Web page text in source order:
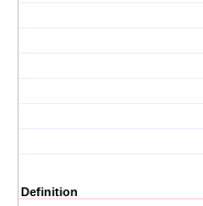
Definition